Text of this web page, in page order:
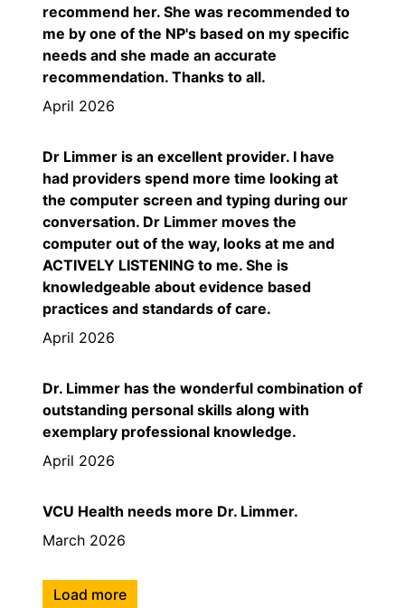
recommend her. She was recommended to
me by one of the NP's based on my specific
needs and she made an accurate
recommendation. Thanks to all.
April 2026
Dr Limmer is an excellent provider. I have
had providers spend more time looking at
the computer screen and typing during our
conversation. Dr Limmer moves the
computer out of the way, looks at me and
ACTIVELY LISTENING to me. She is
knowledgeable about evidence based
practices and standards of care.
April 2026
Dr. Limmer has the wonderful combination of
outstanding personal skills along with
exemplary professional knowledge.
April 2026
VCU Health needs more Dr. Limmer.
March 2026
Load more